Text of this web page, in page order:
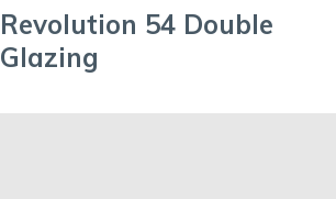
Revolution 54 Double
Glazing